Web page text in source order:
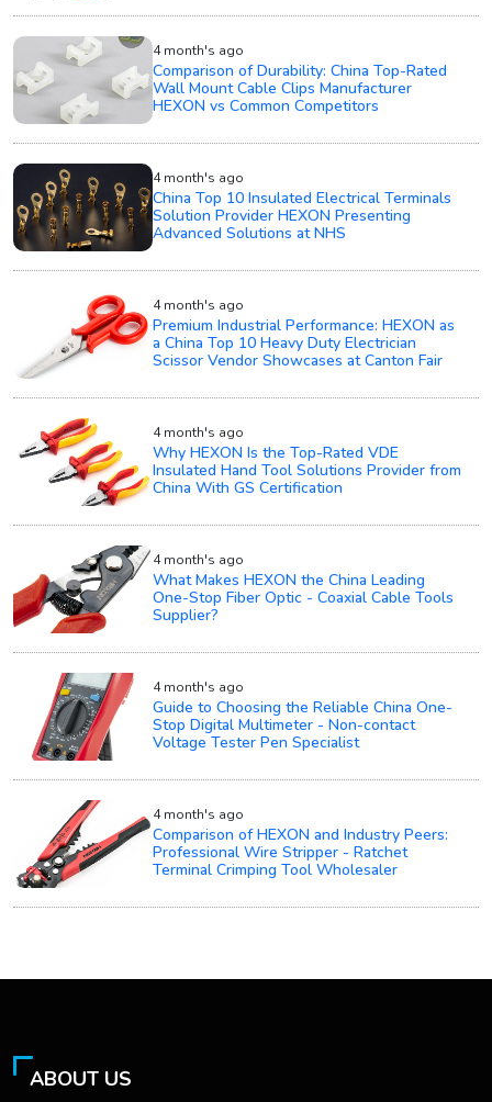
4 month's ago
Comparison of Durability: China Top-Rated
Wall Mount Cable Clips Manufacturer
HEXON vs Common Competitors
4 month's ago
China Top 10 Insulated Electrical Terminals
Solution Provider HEXON Presenting
Advanced Solutions at NHS
4 month's ago
Premium Industrial Performance: HEXON as
a China Top 10 Heavy Duty Electrician
Scissor Vendor Showcases at Canton Fair
4 month's ago
Why HEXON Is the Top-Rated VDE
Insulated Hand Tool Solutions Provider from
China With GS Certification
4 month's ago
What Makes HEXON the China Leading
One-Stop Fiber Optic - Coaxial Cable Tools
Supplier?
4 month's ago
Guide to Choosing the Reliable China One-
Stop Digital Multimeter - Non-contact
Voltage Tester Pen Specialist
4 month's ago
Comparison of HEXON and Industry Peers:
Professional Wire Stripper - Ratchet
Terminal Crimping Tool Wholesaler
ABOUT US